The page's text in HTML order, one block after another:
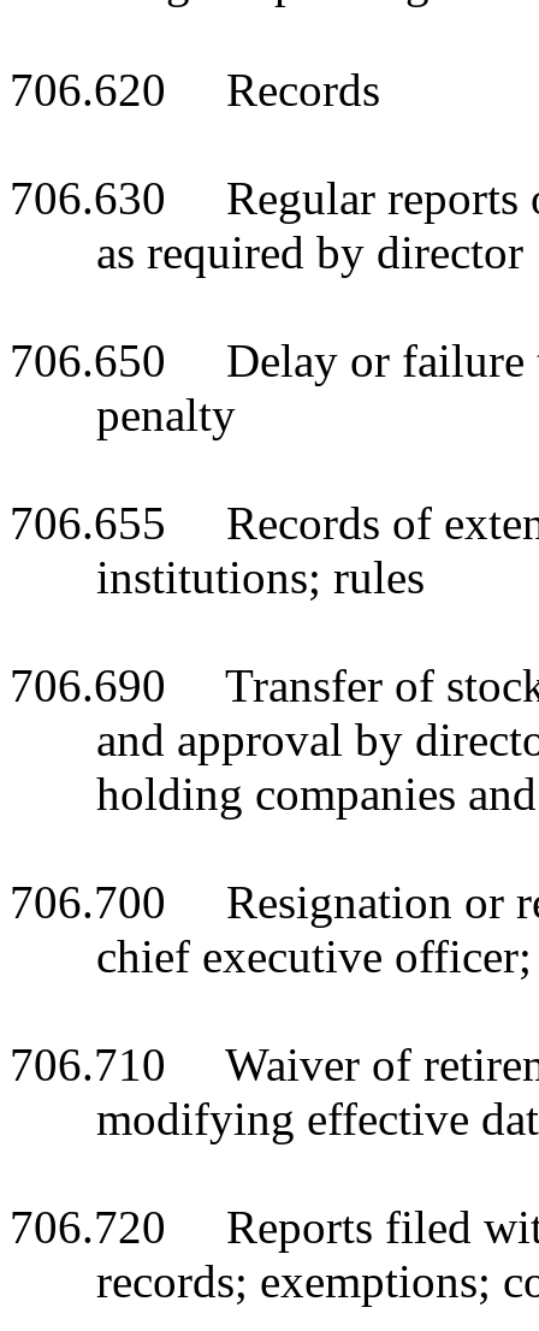
706.620 Records
706.630 Regular reports
as required by director
706.650 Delay or failure
penalty
706.655 Records of
institutions; rules
706.690 Transfer of
and approval by
holding companies
706.700 Resignation or
chief executive
706.710 Waiver of
modifying effective
706.720 Reports filed
records; exemptions;